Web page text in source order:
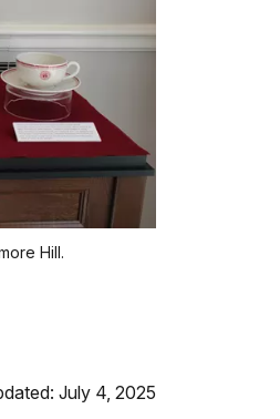
Hill.
July 4, 2025